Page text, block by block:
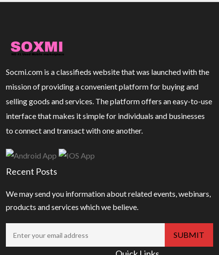
Socmi.com is a classifieds website that was launched with the
mission of providing a convenient platform for buying and
selling goods and services. The platform offers an easy-to-use
interface that makes it simple for individuals and businesses
to connect and transact with one another.
Recent Posts
We may send you information about related events, webinars,
products and services which we believe.